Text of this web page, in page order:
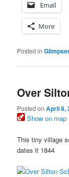
Email
More
Posted in
Over
Posted onApril 8,
Show on map
This tiny village
dates it 1844